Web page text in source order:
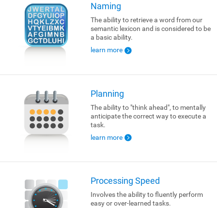
Naming
The ability to retrieve a word from our
semantic lexicon and is considered to be
a basic ability.
learn more
Planning
The ability to "think ahead", to mentally
anticipate the correct way to execute a
task.
learn more
Processing Speed
Involves the ability to fluently perform
easy or over-learned tasks.